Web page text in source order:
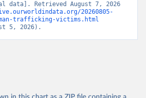
data]. Retrieved August 7, 2026
20260805-
trafficking-victims.html
5, 2026).